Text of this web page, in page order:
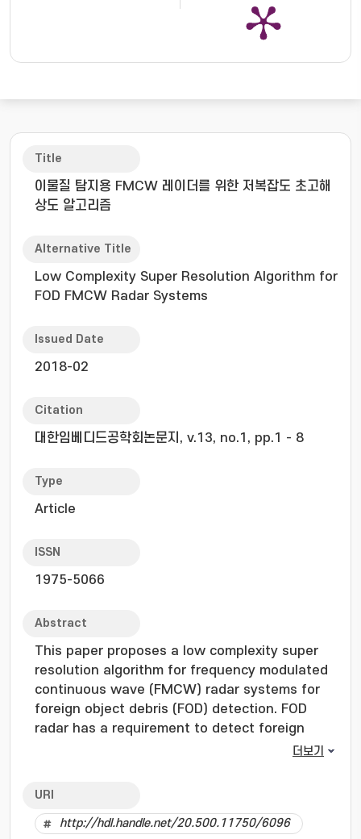
Title
이물질 탐지용 FMCW 레이더를 위한 저복잡도 초고해
상도 알고리즘
Alternative Title
Low Complexity Super Resolution Algorithm for
FOD FMCW Radar Systems
Issued Date
2018-02
Citation
대한임베디드공학회논문지, v.13, no.1, pp.1 - 8
Type
Article
ISSN
1975-5066
Abstract
This paper proposes a low complexity super
resolution algorithm for frequency modulated
continuous wave (FMCW) radar systems for
foreign object debris (FOD) detection. FOD
radar has a requirement to detect foreign
object in small units in a large area. However,
which is most widely used in FMCW radar, has
between adjacent targets. Super resolution
더보기
URI
http://hdl.handle.net/20.500.11750/6096